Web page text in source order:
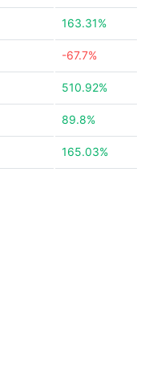
163.31%
-67.7%
510.92%
89.8%
165.03%